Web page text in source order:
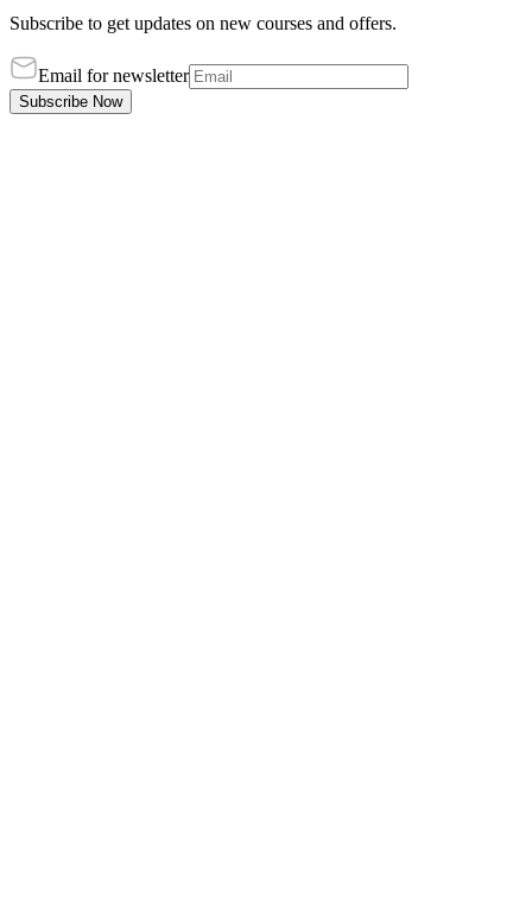
Subscribe to get updates on new courses and offers.
Email for newsletter
Subscribe Now